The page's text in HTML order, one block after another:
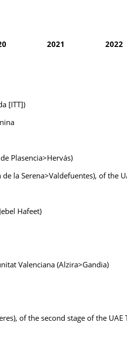
2021 2022
[ITT])
Plasencia>Hervás)
la Serena>Valdefuentes), of the
Hafeet)
Valenciana (Alzira>Gandia)
of the second stage of the